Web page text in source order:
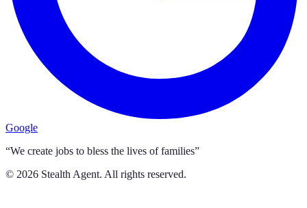
Google
“We create jobs to bless the lives of families”
© 2026 Stealth Agent. All rights reserved.